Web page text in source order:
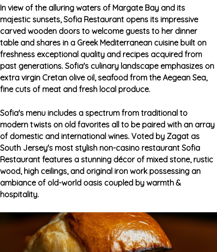
In view of the alluring waters of Margate Bay and its
majestic sunsets, Sofia Restaurant opens its impressive
carved wooden doors to welcome guests to her dinner
table and shares in a Greek Mediterranean cuisine built on
freshness exceptional quality and recipes acquired from
past generations. Sofia's culinary landscape emphasizes on
extra virgin Cretan olive oil, seafood from the Aegean Sea,
fine cuts of meat and fresh local produce.
Sofia's menu includes a spectrum from traditional to
modern twists on old favorites all to be paired with an array
of domestic and international wines. Voted by Zagat as
South Jersey's most stylish non-casino restaurant Sofia
Restaurant features a stunning décor of mixed stone, rustic
wood, high ceilings, and original iron work possessing an
ambiance of old-world oasis coupled by warmth &
hospitality.